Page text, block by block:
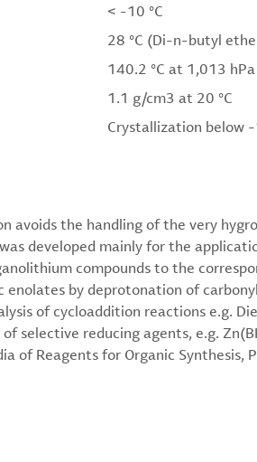
< -10 °C
28 °C (Di-n-butyl
140.2 °C at 1,013
1.1 g/cm3 at 20 °C
Crystallization below -
avoids the handling of the very
developed mainly for the
compounds to the
by deprotonation of
of cycloaddition reactions e.g.
selective reducing agents, e.g.
of Reagents for Organic Synthesis,